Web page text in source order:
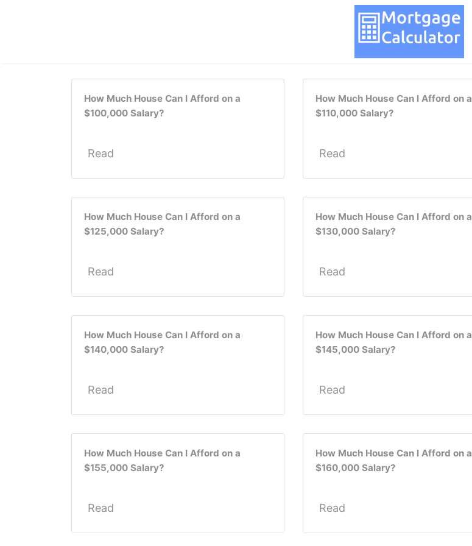
How Much House Can I Afford on a
$100,000 Salary?
Read
How Much House Can I Afford on a
$110,000 Salary?
Read
How Much House Can I Afford on a
$125,000 Salary?
Read
How Much House Can I Afford on a
$130,000 Salary?
Read
How Much House Can I Afford on a
$140,000 Salary?
Read
How Much House Can I Afford on a
$145,000 Salary?
Read
How Much House Can I Afford on a
$155,000 Salary?
Read
How Much House Can I Afford on a
$160,000 Salary?
Read